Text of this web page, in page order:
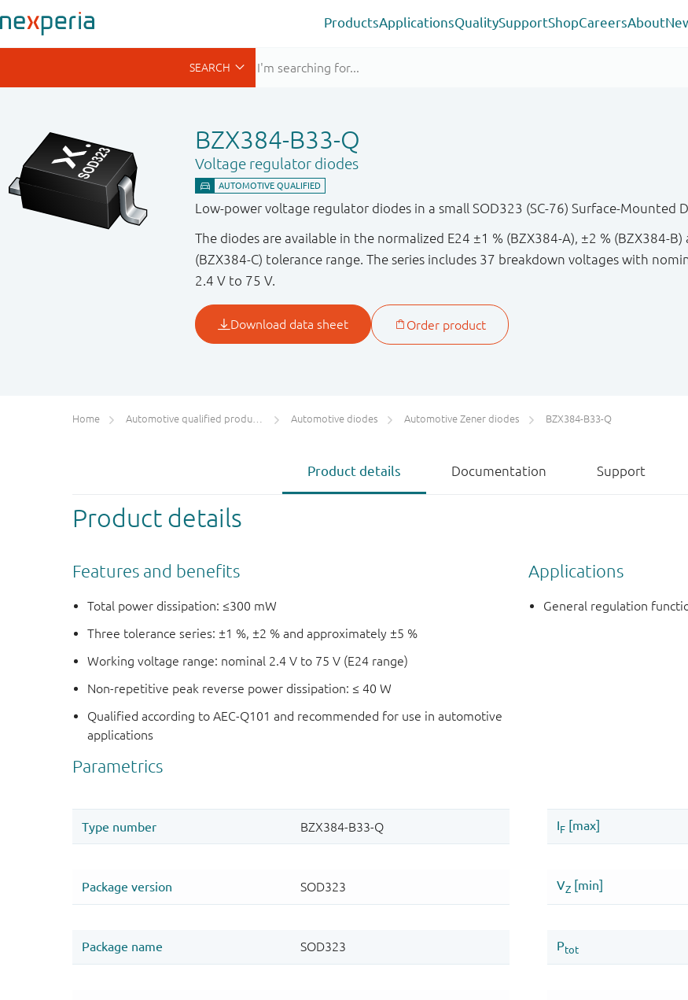
ProductsApplicationsQualitySupportShopCareersAbout
BZX384-B33-Q
Voltage regulator diodes
Low-power voltage regulator diodes in a small SOD323 (SC-76) Surface-Mounted
The diodes are available in the normalized E24 ±1 % (BZX384-A), ±2 % (BZX384-
(BZX384-C) tolerance range. The series includes 37 breakdown voltages with
2.4 V to 75 V.
Home Automotive qualified products (AEC-Q100/Q101) Automotive diodes Automotive Zener diodes BZX384-B33-Q
Product details Documentation Support
Product details
Features and benefits
Total power dissipation: ≤300 mW
Three tolerance series: ±1 %, ±2 % and approximately ±5 %
Working voltage range: nominal 2.4 V to 75 V (E24 range)
Non-repetitive peak reverse power dissipation: ≤ 40 W
Qualified according to AEC-Q101 and recommended for use in automotive
applications
Applications
General regulation